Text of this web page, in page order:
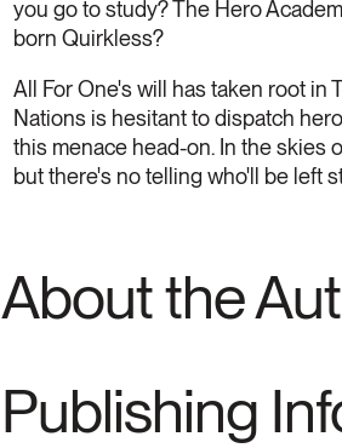
you go to study? The Hero
born Quirkless?
All For One's will has taken root in
Nations is hesitant to dispatch
this menace head-on. In the skies
but there's no telling who'll be left
About the
Publishing